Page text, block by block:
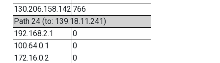
130.206.158.142 766
Path 24 (to: 139.18.11.241)
192.168.2.1
0
100.64.0.1
0
172.16.0.2
0